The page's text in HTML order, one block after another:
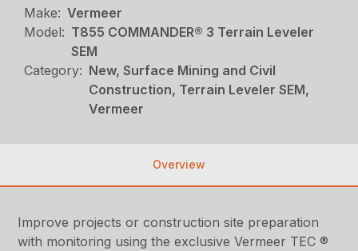
Make: Vermeer
Model: T855 COMMANDER® 3 Terrain Leveler
SEM
Category: New, Surface Mining and Civil
Construction, Terrain Leveler SEM,
Vermeer
Overview
Improve projects or construction site preparation
with monitoring using the exclusive Vermeer TEC ®